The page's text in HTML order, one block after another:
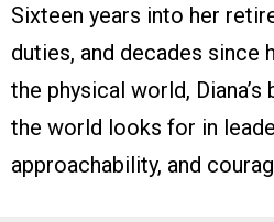
Sixteen years into her
duties, and decades since
the physical world,
the world looks for in
approachability, and